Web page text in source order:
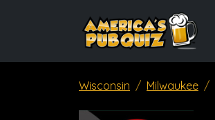
Wisconsin Milwaukee